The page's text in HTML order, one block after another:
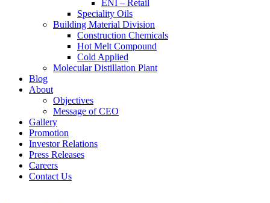
ENI – Retail
Speciality Oils
Building Material Division
Construction Chemicals
Hot Melt Compound
Cold Applied
Molecular Distillation Plant
Blog
About
Objectives
Message of CEO
Gallery
Promotion
Investor Relations
Press Releases
Careers
Contact Us